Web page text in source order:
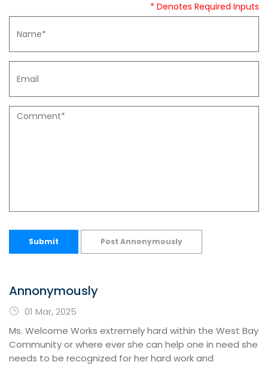
* Denotes Required Inputs
Submit Post Annonymously
Annonymously
01 Mar, 2025
Ms. Welcome Works extremely hard within the West Bay
Community or where ever she can help one in need she
needs to be recognized for her hard work and